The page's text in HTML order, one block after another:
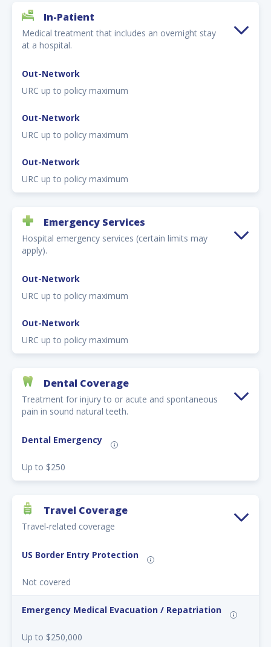
In-Patient
Medical treatment that includes an overnight stay
at a hospital.
Out-Network
URC up to policy maximum
Out-Network
URC up to policy maximum
Out-Network
URC up to policy maximum
Emergency Services
Hospital emergency services (certain limits may
apply).
Out-Network
URC up to policy maximum
Out-Network
URC up to policy maximum
Dental Coverage
Treatment for injury to or acute and spontaneous
pain in sound natural teeth.
Dental Emergency
Up to $250
Travel Coverage
Travel-related coverage
US Border Entry Protection
Not covered
Emergency Medical Evacuation / Repatriation
Up to $250,000